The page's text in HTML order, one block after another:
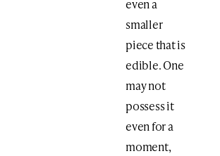
even a
smaller
piece that is
edible. One
may not
possess it
even for a
moment,